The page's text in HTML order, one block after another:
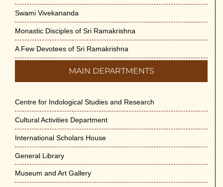
Swami Vivekananda
Monastic Disciples of Sri Ramakrishna
A Few Devotees of Sri Ramakrishna
MAIN DEPARTMENTS
Centre for Indological Studies and Research
Cultural Activities Department
International Scholars House
General Library
Museum and Art Gallery